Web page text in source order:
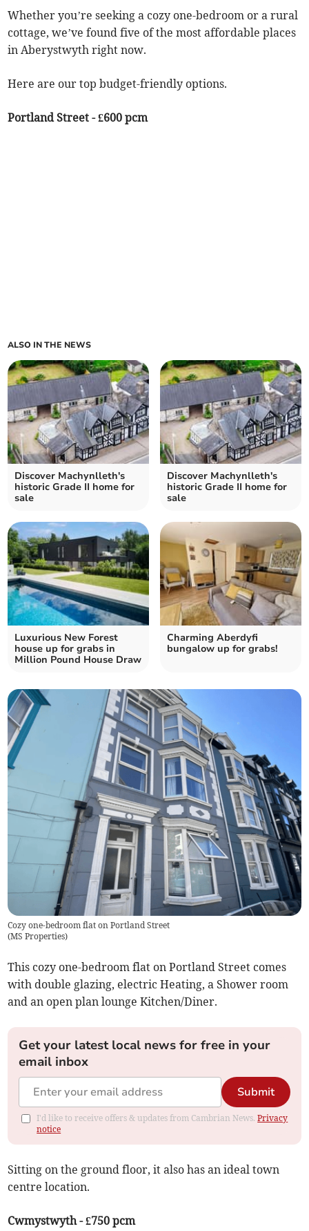
Whether you’re seeking a cozy one-bedroom or a rural
cottage, we’ve found five of the most affordable places
in Aberystwyth right now.
Here are our top budget-friendly options.
Portland Street - £600 pcm
ALSO IN THE NEWS
Discover Machynlleth's
historic Grade II home for
sale
Discover Machynlleth's
historic Grade II home for
sale
Luxurious New Forest
house up for grabs in
Million Pound House Draw
Charming Aberdyfi
bungalow up for grabs!
Cozy one-bedroom flat on Portland Street
(MS Properties)
This cozy one-bedroom flat on Portland Street comes
with double glazing, electric Heating, a Shower room
and an open plan lounge Kitchen/Diner.
Get your latest local news for free in your
email inbox
Submit
I'd like to receive offers & updates from Cambrian News.Privacy
notice
Sitting on the ground floor, it also has an ideal town
centre location.
Cwmystwyth - £750 pcm